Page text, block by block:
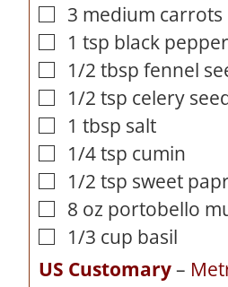
▢
3 medium carrots
▢
1 tsp black pepper
▢
1/2 tbsp fennel
▢
1/2 tsp celery
▢
1 tbsp salt
▢
1/4tsp cumin
▢
1/2 tsp sweet
▢
8 oz portobello
▢
1/3 cup basil
US Customary–